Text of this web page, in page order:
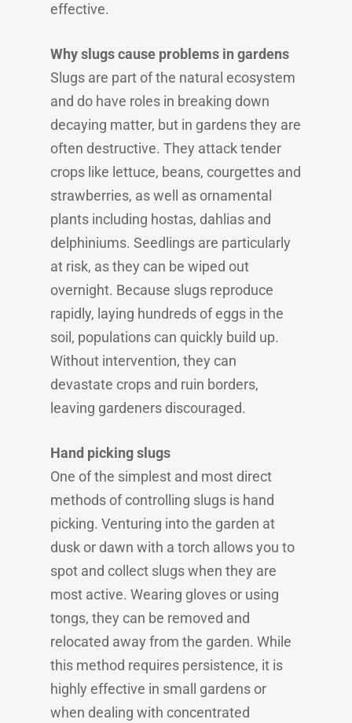
effective.
Why slugs cause problems in gardens
Slugs are part of the natural ecosystem
and do have roles in breaking down
decaying matter, but in gardens they are
often destructive. They attack tender
crops like lettuce, beans, courgettes and
strawberries, as well as ornamental
plants including hostas, dahlias and
delphiniums. Seedlings are particularly
at risk, as they can be wiped out
overnight. Because slugs reproduce
rapidly, laying hundreds of eggs in the
soil, populations can quickly build up.
Without intervention, they can
devastate crops and ruin borders,
leaving gardeners discouraged.
Hand picking slugs
One of the simplest and most direct
methods of controlling slugs is hand
picking. Venturing into the garden at
dusk or dawn with a torch allows you to
spot and collect slugs when they are
most active. Wearing gloves or using
tongs, they can be removed and
relocated away from the garden. While
this method requires persistence, it is
highly effective in small gardens or
when dealing with concentrated